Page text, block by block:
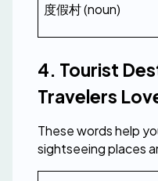
度假村 (noun)
4. Tourist
Travelers
These words help
sightseeing places